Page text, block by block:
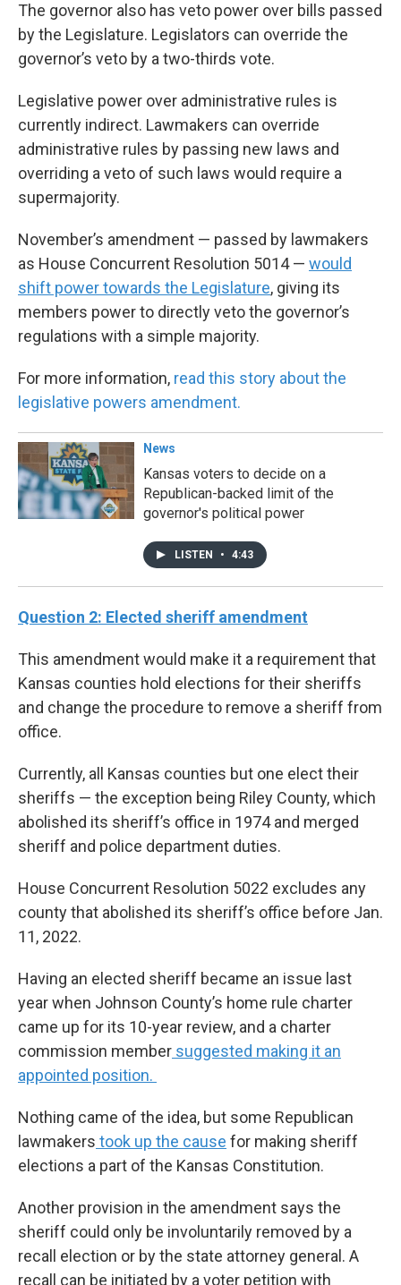
The governor also has veto power over bills passed
by the Legislature. Legislators can override the
governor’s veto by a two-thirds vote.
Legislative power over administrative rules is
currently indirect. Lawmakers can override
administrative rules by passing new laws and
overriding a veto of such laws would require a
supermajority.
November’s amendment — passed by lawmakers
as House Concurrent Resolution 5014 — would
shift power towards the Legislature, giving its
members power to directly veto the governor’s
regulations with a simple majority.
For more information, read this story about the
legislative powers amendment.
News
Kansas voters to decide on a
Republican-backed limit of the
governor's political power
LISTEN • 4:43
Question 2: Elected sheriff amendment
This amendment would make it a requirement that
Kansas counties hold elections for their sheriffs
and change the procedure to remove a sheriff from
office.
Currently, all Kansas counties but one elect their
sheriffs — the exception being Riley County, which
abolished its sheriff’s office in 1974 and merged
sheriff and police department duties.
House Concurrent Resolution 5022 excludes any
county that abolished its sheriff’s office before Jan.
11, 2022.
Having an elected sheriff became an issue last
year when Johnson County’s home rule charter
came up for its 10-year review, and a charter
commission member suggested making it an
appointed position.
Nothing came of the idea, but some Republican
lawmakers took up the cause for making sheriff
elections a part of the Kansas Constitution.
Another provision in the amendment says the
sheriff could only be involuntarily removed by a
recall election or by the state attorney general. A
recall can be initiated by a voter petition with